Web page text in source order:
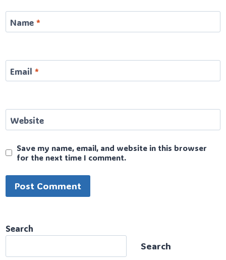
Name *
Email *
Website
Save my name, email, and website in this browser
for the next time I comment.
Search
Search